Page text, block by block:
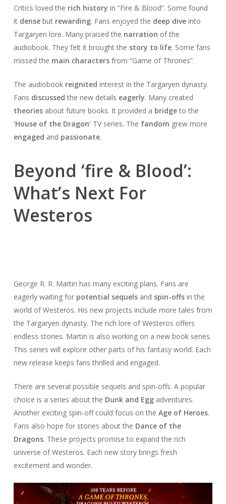
Critics loved the rich history in “Fire & Blood”. Some found
it densebut rewarding. Fans enjoyed the deep diveinto
Targaryen lore. Many praised the narration of the
audiobook. They felt it brought the story to life. Some fans
missed the main charactersfrom “Game of Thrones”.
The audiobook reignited interest in the Targaryen dynasty.
Fans discussed the new details eagerly. Many created
theoriesabout future books. It provided a bridgeto the
‘House of the Dragon’TV series. The fandom grew more
engaged and passionate.
Beyond ‘fire & Blood’:
What’s Next For
Westeros
George R. R. Martin has many exciting plans. Fans are
eagerly waiting for potential sequelsand spin-offsin the
world of Westeros. His new projects include more tales from
the Targaryen dynasty. The rich lore of Westeros offers
endless stories. Martin is also working on a new book series.
This series will explore other parts of his fantasy world. Each
new release keeps fans thrilled and engaged.
There are several possible sequels and spin-offs. A popular
choice is a series about the Dunk and Eggadventures.
Another exciting spin-off could focus on the Age of Heroes.
Fans also hope for stories about the Dance of the
Dragons. These projects promise to expand the rich
universe of Westeros. Each new story brings fresh
excitement and wonder.